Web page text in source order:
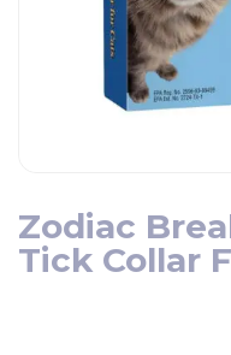
Zodiac
Tick Collar